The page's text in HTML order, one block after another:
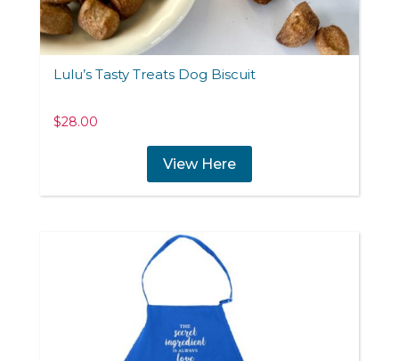
Lulu’s Tasty Treats Dog Biscuit
$28.00
View Here